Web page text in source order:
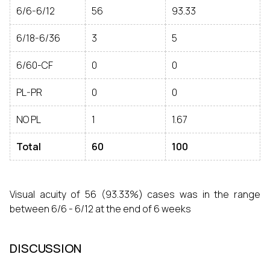
6/6-6/12 56 93.33
6/18-6/36 3 5
6/60-CF 0 0
PL-PR 0 0
NO PL 1 1.67
Total 60 100
Visual acuity of 56 (93.33%) cases was in the range
between 6/6 - 6/12 at the end of 6 weeks
DISCUSSION